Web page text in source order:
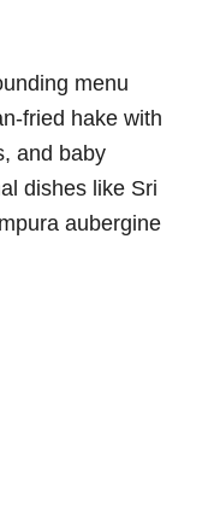
menu
fried hake with
and baby
dishes like Sri
aubergine